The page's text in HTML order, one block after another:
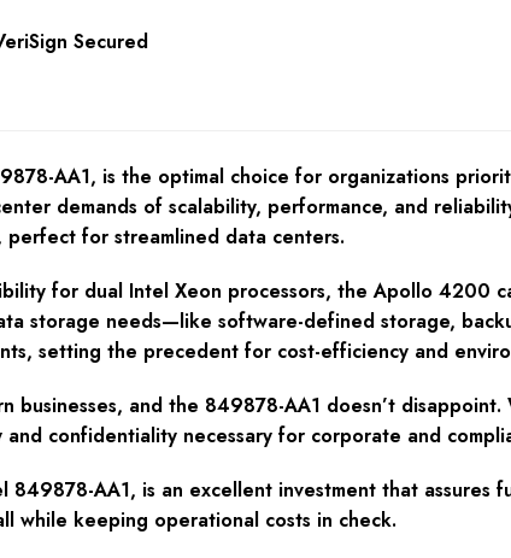
Secured
AA1, is the optimal choice for organizations
demands of scalability, performance, and
perfect for streamlined data centers.
for dual Intel Xeon processors, the Apollo 4200
storage needs—like software-defined storage,
setting the precedent for cost-efficiency and
businesses, and the 849878-AA1 doesn’t
confidentiality necessary for corporate and
849878-AA1, is an excellent investment that
while keeping operational costs in check.